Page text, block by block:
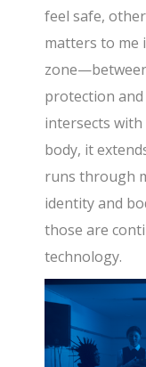
feel safe,
matters to me
protection
intersects
body, it
runs through
identity and
those are
technology.